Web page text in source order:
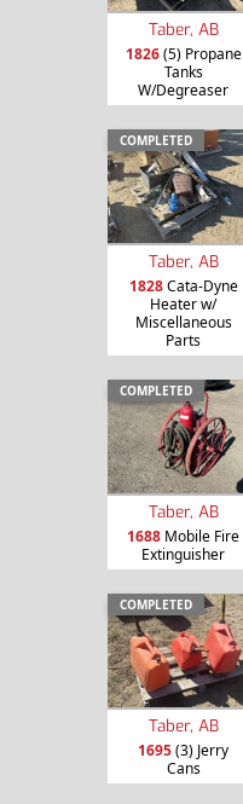
Taber, AB
1826(5) Propane
Tanks
W/Degreaser
COMPLETED
Taber, AB
1828Cata-Dyne
Heater w/
Miscellaneous
Parts
COMPLETED
Taber, AB
1688 Mobile Fire
Extinguisher
COMPLETED
Taber, AB
1695(3) Jerry
Cans